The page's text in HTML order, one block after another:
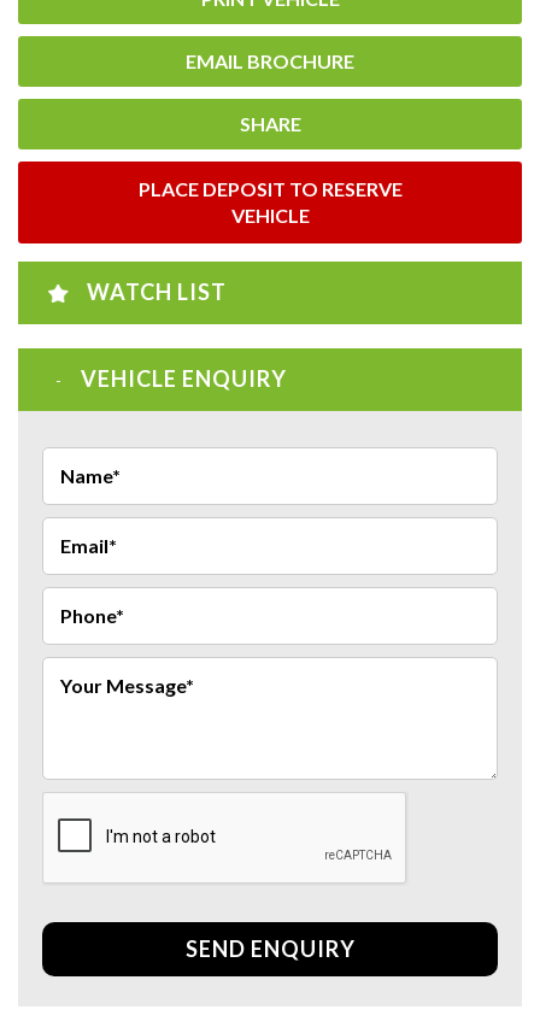
EMAIL BROCHURE
SHARE
PLACE DEPOSIT TO RESERVE
VEHICLE
WATCH LIST
VEHICLE ENQUIRY
SEND ENQUIRY